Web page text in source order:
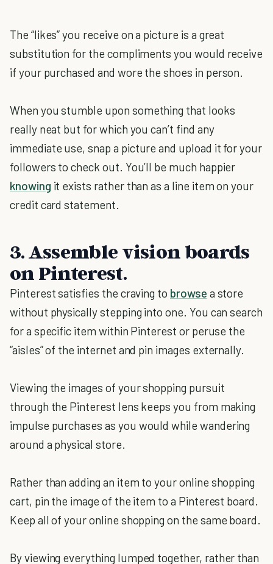
The “likes” you receive on a picture is a great
substitution for the compliments you would receive
if your purchased and wore the shoes in person.
When you stumble upon something that looks
really neat but for which you can’t find any
immediate use, snap a picture and upload it for your
followers to check out. You’ll be much happier
knowing it exists rather than as a line item on your
credit card statement.
3. Assemble vision boards
on Pinterest.
Pinterest satisfies the craving to browse a store
without physically stepping into one. You can search
for a specific item within Pinterest or peruse the
“aisles” of the internet and pin images externally.
Viewing the images of your shopping pursuit
through the Pinterest lens keeps you from making
impulse purchases as you would while wandering
around a physical store.
Rather than adding an item to your online shopping
cart, pin the image of the item to a Pinterest board.
Keep all of your online shopping on the same board.
By viewing everything lumped together, rather than